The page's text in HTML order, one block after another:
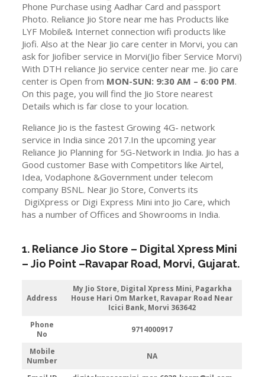
Phone Purchase using Aadhar Card and passport
Photo. Reliance Jio Store near me has Products like
LYF Mobile& Internet connection wifi products like
Jiofi. Also at the Near Jio care center in Morvi, you can
ask for Jiofiber service in Morvi(Jio fiber Service Morvi)
With DTH reliance Jio service center near me. Jio care
center is Open from MON-SUN: 9:30 AM – 6:00 PM.
On this page, you will find the Jio Store nearest
Details which is far close to your location.
Reliance Jio is the fastest Growing 4G- network
service in India since 2017.In the upcoming year
Reliance Jio Planning for 5G-Network in India. Jio has a
Good customer Base with Competitors like Airtel,
Idea, Vodaphone &Government under telecom
company BSNL. Near Jio Store, Converts its
DigiXpress or Digi Express Mini into Jio Care, which
has a number of Offices and Showrooms in India.
1. Reliance Jio Store – Digital Xpress Mini
–Jio Point –Ravapar Road, Morvi, Gujarat.
Address
My Jio Store, Digital Xpress Mini, Pagarkha
House Hari Om Market, Ravapar Road Near
Icici Bank, Morvi 363642
Phone
No
9714000917
Mobile
Number
NA